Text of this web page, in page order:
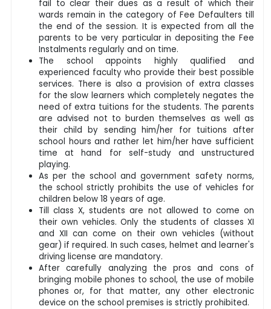
fail to clear their dues as a result of which their
wards remain in the category of Fee Defaulters till
the end of the session. It is expected from all the
parents to be very particular in depositing the Fee
Instalments regularly and on time.
The school appoints highly qualified and
experienced faculty who provide their best possible
services. There is also a provision of extra classes
for the slow learners which completely negates the
need of extra tuitions for the students. The parents
are advised not to burden themselves as well as
their child by sending him/her for tuitions after
school hours and rather let him/her have sufficient
time at hand for self-study and unstructured
playing.
As per the school and government safety norms,
the school strictly prohibits the use of vehicles for
children below 18 years of age.
Till class X, students are not allowed to come on
their own vehicles. Only the students of classes XI
and XII can come on their own vehicles (without
gear) if required. In such cases, helmet and learner's
driving license are mandatory.
After carefully analyzing the pros and cons of
bringing mobile phones to school, the use of mobile
phones or, for that matter, any other electronic
device on the school premises is strictly prohibited.